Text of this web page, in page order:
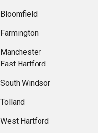
Bloomfield
Farmington
Manchester
East Hartford
South Windsor
Tolland
West Hartford